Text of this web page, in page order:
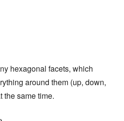
hexagonal facets, which
around them (up, down,
the same time.